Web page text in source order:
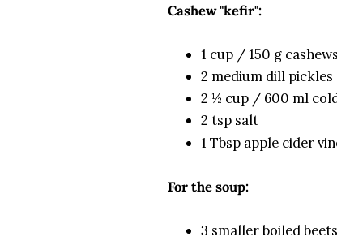
Cashew "kefir":
1 cup / 150 g
2 medium dill pickles
2 ½ cup / 600 ml
2 tsp salt
1 Tbsp apple cider
For the soup:
3 smaller boiled